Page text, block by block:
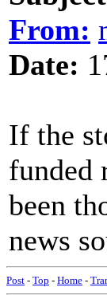
From:
Date:
If the
funded
been
news
Post - Top - Home -